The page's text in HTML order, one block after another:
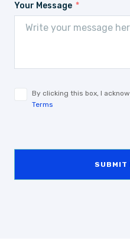
Your Message
By clicking this box, I
Terms
SUBMIT